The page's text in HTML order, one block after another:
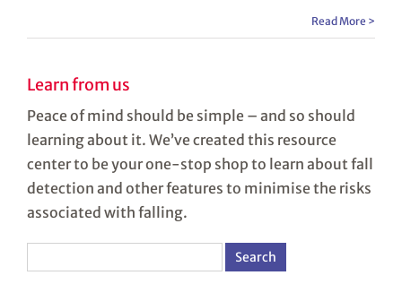
Read More >
Learn from us
Peace of mind should be simple – and so should
learning about it. We’ve created this resource
center to be your one-stop shop to learn about fall
detection and other features to minimise the risks
associated with falling.
for: